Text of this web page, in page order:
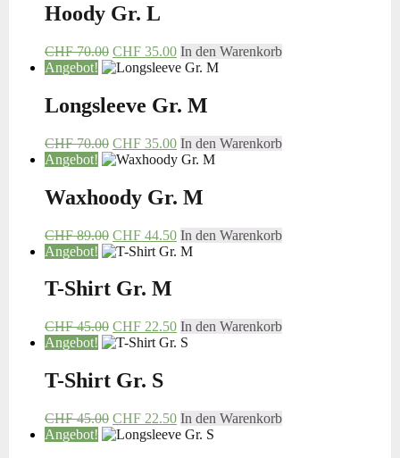
Hoody Gr. L
CHF70.00 CHF 35.00 In den Warenkorb
Angebot!
Longsleeve Gr. M
CHF70.00 CHF 35.00 In den Warenkorb
Angebot!
Waxhoody Gr. M
CHF89.00 CHF 44.50 In den Warenkorb
Angebot!
T-Shirt Gr. M
CHF45.00 CHF 22.50 In den Warenkorb
Angebot!
T-Shirt Gr. S
CHF45.00 CHF 22.50 In den Warenkorb
Angebot!